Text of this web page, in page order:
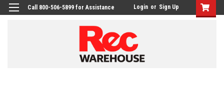
Call 800-506-5899 for Assistance Login or Sign Up